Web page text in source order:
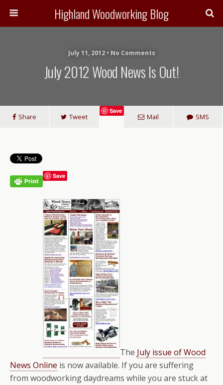
Highland Woodworking Blog
July 11, 2012 • No Comments
July 2012 Wood News Is Out!
Share Tweet
Save
Mail SMS
Save
The July issue of Wood
News Online is now available. If you are suffering
from woodworking daydreams while you are stuck at